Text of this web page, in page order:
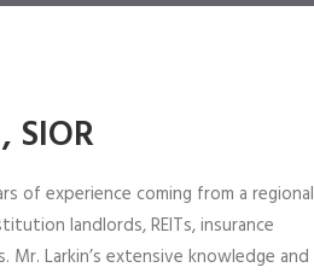
SIOR
of experience coming from a regional
landlords, REITs, insurance
Mr. Larkin’s extensive knowledge and